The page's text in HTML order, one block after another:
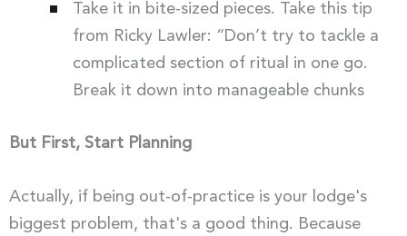
Take it in bite-sized pieces. Take this tip
from Ricky Lawler: “Don’t try to tackle a
complicated section of ritual in one go.
Break it down into manageable chunks
But First, Start Planning
Actually, if being out-of-practice is your lodge's
biggest problem, that's a good thing. Because